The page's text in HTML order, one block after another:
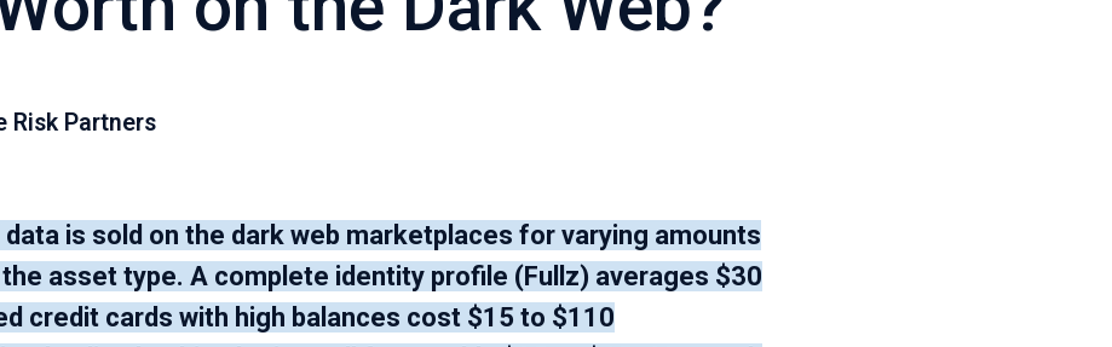
Risk Partners
data is sold on the dark web marketplaces for varying amounts
asset type. A complete identity profile (Fullz) averages $30
credit cards with high balances cost $15 to $110